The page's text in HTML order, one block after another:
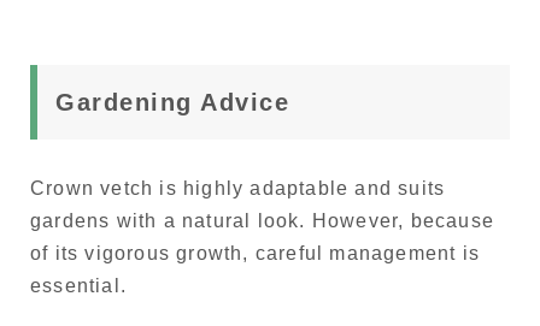
Gardening Advice
Crown vetch is highly adaptable and suits
gardens with a natural look. However, because
of its vigorous growth, careful management is
essential.